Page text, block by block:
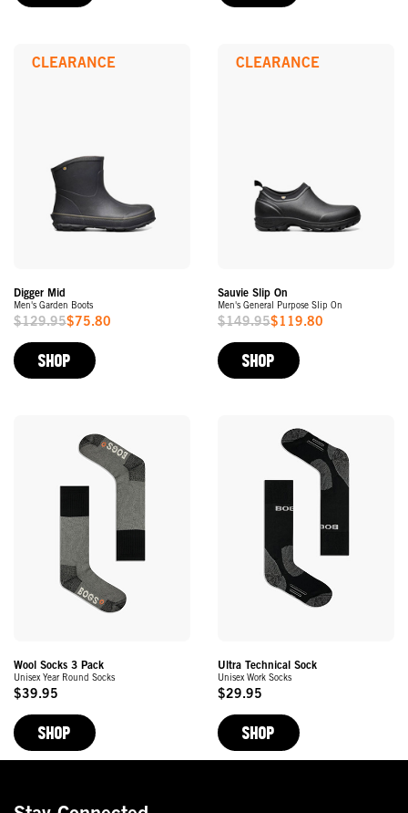
Digger Mid
Men's Garden Boots
Sale
Price
$129.95$75.80
CLEARANCE
SHOP
Sauvie Slip On
Men's General Purpose Slip On
Sale
Price
$149.95$119.80
CLEARANCE
SHOP
Wool Socks 3 Pack
Unisex Year Round Socks
Original
Price
$39.95
SHOP
Ultra Technical Sock
Unisex Work Socks
Original
Price
$29.95
SHOP